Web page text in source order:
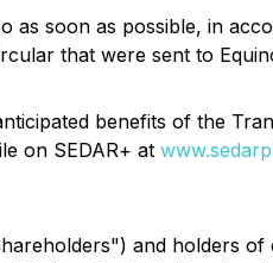
as soon as possible, in
that were sent to
benefits of the
on SEDAR+ at
and holders